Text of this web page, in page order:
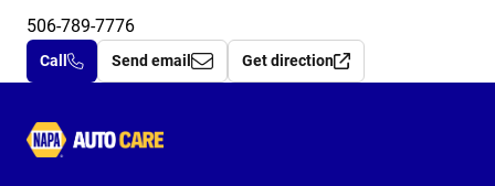
506-789-7776
Call Send email Get direction
Autocare